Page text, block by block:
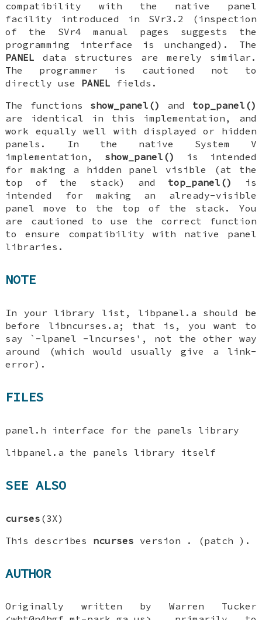
compatibility with the native panel
facility introduced in SVr3.2 (inspection
of the SVr4 manual pages suggests the
programming interface is unchanged). The
PANEL data structures are merely similar.
The programmer is cautioned not to
directly use PANEL fields.
The functions show_panel() and top_panel()
are identical in this implementation, and
work equally well with displayed or hidden
panels. In the native System V
implementation, show_panel()
is intended
for making a hidden panel visible (at the
top of the stack) and top_panel()
is
intended for making an already-visible
panel move to the top of the stack. You
are cautioned to use the correct function
to ensure compatibility with native panel
libraries.
NOTE
In your library list, libpanel.a should be
before libncurses.a; that is, you want to
say `-lpanel -lncurses', not the other way
around (which would usually give a link-
error).
FILES
panel.h interface for the panels library
libpanel.a the panels library itself
SEE ALSO
curses (3X)
This describes ncurses version . (patch ).
AUTHOR
Originally written by Warren Tucker